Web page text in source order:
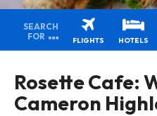
SEARCH
FOR
FLIGHTS HOTELS
Rosette Cafe:
Cameron